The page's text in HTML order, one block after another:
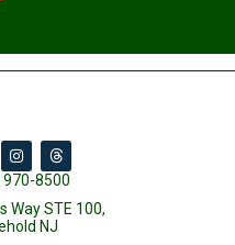
8500
Way STE 100,
NJ